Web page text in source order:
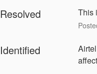
Resolved This
Identified